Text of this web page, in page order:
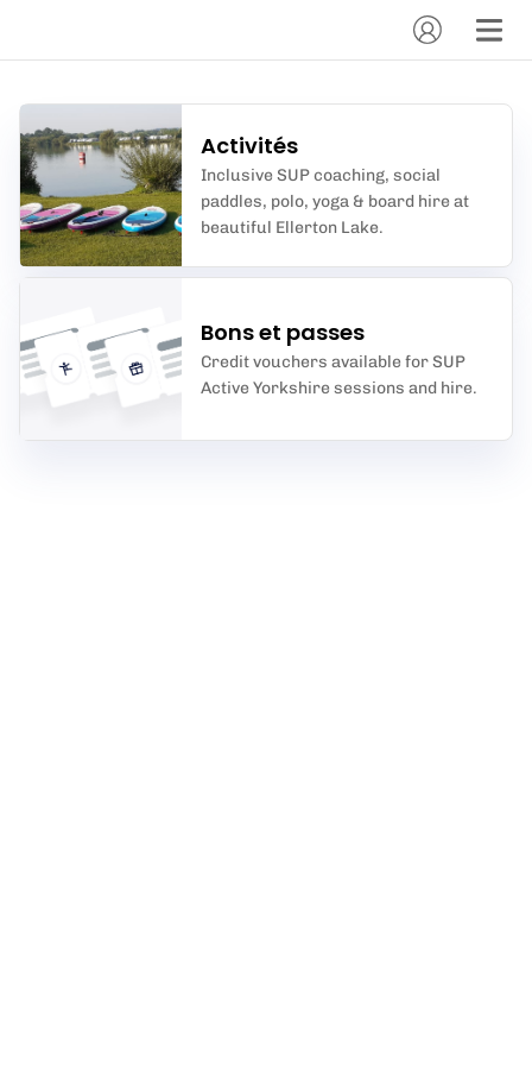
Activités
Inclusive SUP coaching, social
paddles, polo, yoga & board hire at
beautiful Ellerton Lake.
Bons et passes
Credit vouchers available for SUP
Active Yorkshire sessions and hire.